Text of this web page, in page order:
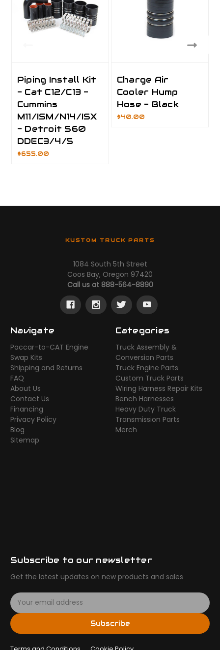
Piping Install Kit
- Cat C12/C13 -
Cummins
M11/ISM/N14/ISX
- Detroit S60
DDEC3/4/5
$655.00
Charge Air
Cooler Hump
Hose - Black
$40.00
KUSTOM TRUCK PARTS
1084 South 5th Street
Coos Bay, Oregon 97420
Call us at 888-564-8890
Navigate
Paccar-to-CAT Engine
Swap Kits
Shipping and Returns
FAQ
About Us
Contact Us
Financing
Privacy Policy
Blog
Sitemap
Categories
Truck Assembly &
Conversion Parts
Truck Engine Parts
Custom Truck Parts
Wiring Harness Repair Kits
Bench Harnesses
Heavy Duty Truck
Transmission Parts
Merch
Subscribe to our newsletter
Get the latest updates on new products and sales
E
m
a
i
Subscribe